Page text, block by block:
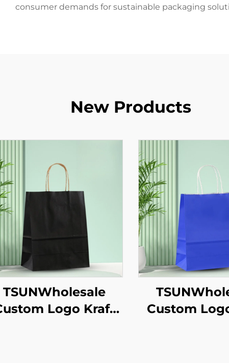
consumer demands for sustainable packaging
New Products
TSUNWholesale
Logo Kraft
Custom